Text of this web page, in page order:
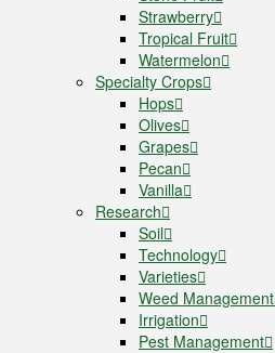
Strawberry
Tropical Fruit
Watermelon
Specialty Crops
Hops
Olives
Grapes
Pecan
Vanilla
Research
Soil
Technology
Varieties
Weed Management
Irrigation
Pest Management